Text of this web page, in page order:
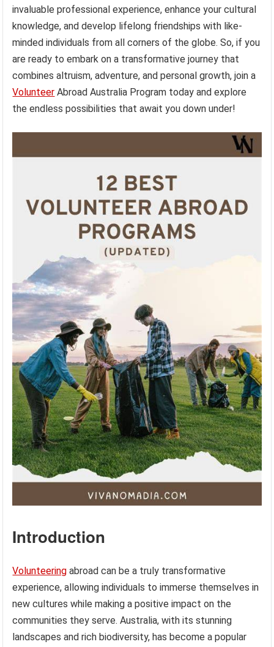
invaluable professional experience, enhance your cultural
knowledge, and develop lifelong friendships with like-
minded individuals from all corners of the globe. So, if you
are ready to embark on a transformative journey that
combines altruism, adventure, and personal growth, join a
Volunteer Abroad Australia Program today and explore
the endless possibilities that await you down under!
Introduction
Volunteering abroad can be a truly transformative
experience, allowing individuals to immerse themselves in
new cultures while making a positive impact on the
communities they serve. Australia, with its stunning
landscapes and rich biodiversity, has become a popular